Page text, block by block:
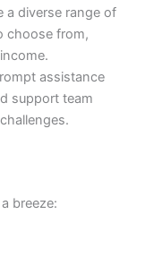
a diverse range of
choose from,
assistance
support team
breeze: